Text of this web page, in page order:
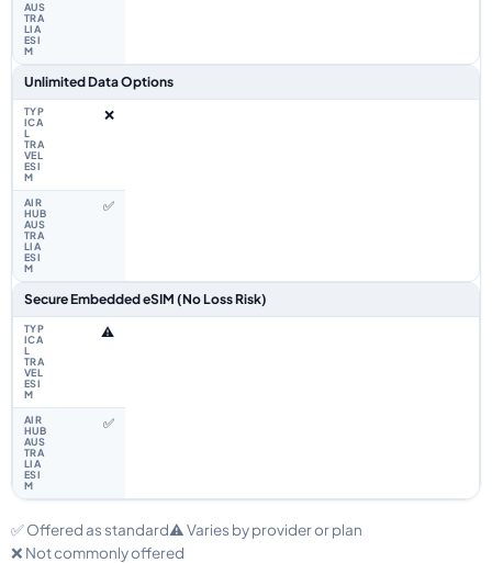
Unlimited Data Options
❌
✅
Secure Embedded eSIM (No Loss Risk)
⚠️
✅
✅ Offered as standard⚠️ Varies by provider or plan
❌ Not commonly offered